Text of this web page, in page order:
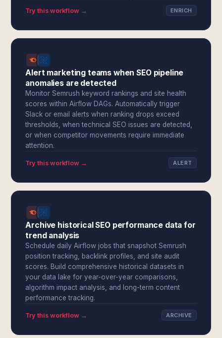
Try this workflow → ENRICH
Alert marketing teams when SEO pipeline
anomalies are detected
Monitor Semrush keyword rankings and site health
scores within Airflow DAGs. Automatically trigger
Slack or email alerts when ranking drops exceed
thresholds, when technical SEO issues are detected,
or when competitor movements require immediate
attention.
Try this workflow → ALERT
Archive historical SEO performance data for
trend analysis
Schedule daily Airflow jobs that snapshot Semrush
position tracking, backlink profiles, and site audit
scores. Build comprehensive historical datasets in
your data lake for year-over-year comparisons,
algorithm impact analysis, and long-term content
performance tracking.
Try this workflow → ARCHIVE